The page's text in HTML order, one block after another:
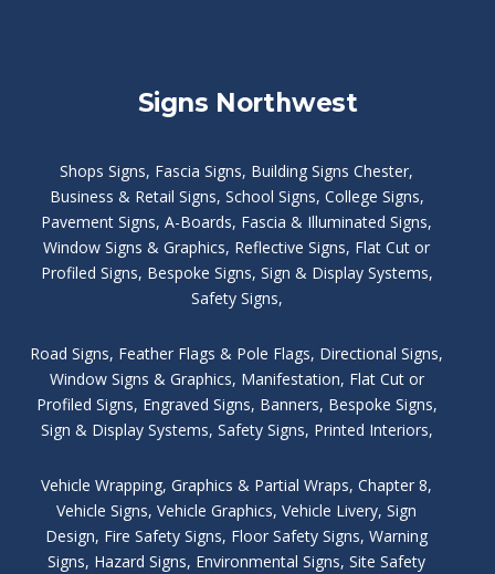
Signs Northwest
Shops Signs, Fascia Signs, Building Signs Chester,
Business & Retail Signs, School Signs, College Signs,
Pavement Signs, A-Boards, Fascia & Illuminated Signs,
Window Signs & Graphics, Reflective Signs, Flat Cut or
Profiled Signs, Bespoke Signs, Sign & Display Systems,
Safety Signs,
Road Signs, Feather Flags & Pole Flags, Directional Signs,
Window Signs & Graphics, Manifestation, Flat Cut or
Profiled Signs, Engraved Signs, Banners, Bespoke Signs,
Sign & Display Systems, Safety Signs, Printed Interiors,
Vehicle Wrapping, Graphics & Partial Wraps, Chapter 8,
Vehicle Signs, Vehicle Graphics, Vehicle Livery, Sign
Design, Fire Safety Signs, Floor Safety Signs, Warning
Signs, Hazard Signs, Environmental Signs, Site Safety